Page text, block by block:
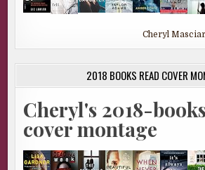
Cheryl
2018 BOOKS READ COVER
Cheryl's 2018-
cover montage